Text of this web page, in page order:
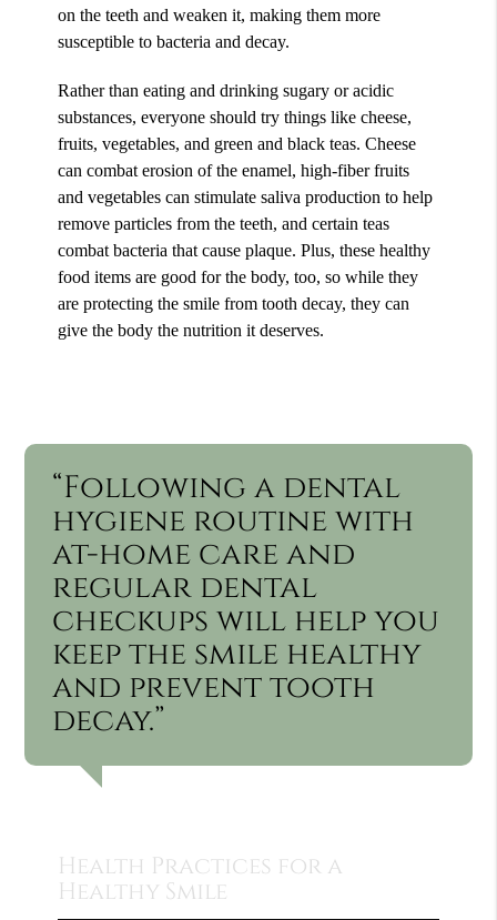
on the teeth and weaken it, making them more
susceptible to bacteria and decay.
Rather than eating and drinking sugary or acidic
substances, everyone should try things like cheese,
fruits, vegetables, and green and black teas. Cheese
can combat erosion of the enamel, high-fiber fruits
and vegetables can stimulate saliva production to help
remove particles from the teeth, and certain teas
combat bacteria that cause plaque. Plus, these healthy
food items are good for the body, too, so while they
are protecting the smile from tooth decay, they can
give the body the nutrition it deserves.
“Following a dental
hygiene routine with
at-home care and
regular dental
checkups will help you
keep the smile healthy
and prevent tooth
decay.”
Health Practices for a
Healthy Smile